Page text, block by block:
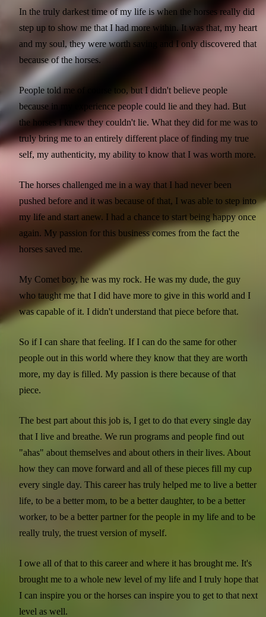
In the truly darkest time of my life is when the horses really did
step up to show me that I had more within. It was that, my heart
and my soul, they were worth saving and I only discovered that
because of the horses.
People told me of course too, but I didn't believe people
because in my experience people could lie and they had. But
the horses I knew they couldn't lie. What they did for me was to
truly bring me to an entirely different place of finding my true
self, my authenticity, my ability to know that I was worth more.
The horses challenged me in a way that I had never been
pushed before and it was because of that, I was able to step into
my life and start anew. I had a chance to start being happy once
again. My passion for this business comes from the fact the
horses saved me.
My Comet boy, he was my rock. He was my dude, the guy
who taught me that I did have more to give in this world and I
was capable of it. I didn't understand that piece before that.
So if I can share that feeling. If I can do the same for other
people out in this world where they know that they are worth
more, my day is filled. My passion is there because of that
piece.
The best part about this job is, I get to do that every single day
that I live and breathe. We run programs and people find out
"ahas" about themselves and about others in their lives. About
how they can move forward and all of these pieces fill my cup
every single day. This career has truly helped me to live a better
life, to be a better mom, to be a better daughter, to be a better
worker, to be a better partner for the people in my life and to be
really truly, the truest version of myself.
I owe all of that to this career and where it has brought me. It's
brought me to a whole new level of my life and I truly hope that
I can inspire you or the horses can inspire you to get to that next
level as well.